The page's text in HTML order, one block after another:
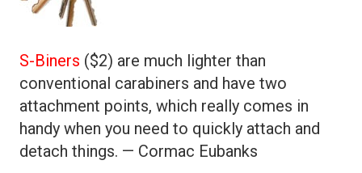
S-Biners ($2) are much lighter than
conventional carabiners and have two
attachment points, which really comes in
handy when you need to quickly attach and
detach things. — Cormac Eubanks